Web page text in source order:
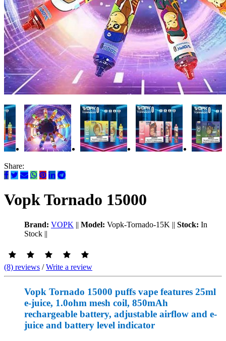
Share:
Vopk Tornado 15000
Brand: VOPK || Model: Vopk-Tornado-15K || Stock: In
Stock ||
(8) reviews /Write a review
Vopk Tornado 15000 puffs vape features 25ml
e-juice, 1.0ohm mesh coil, 850mAh
rechargeable battery, adjustable airflow and e-
juice and battery level indicator